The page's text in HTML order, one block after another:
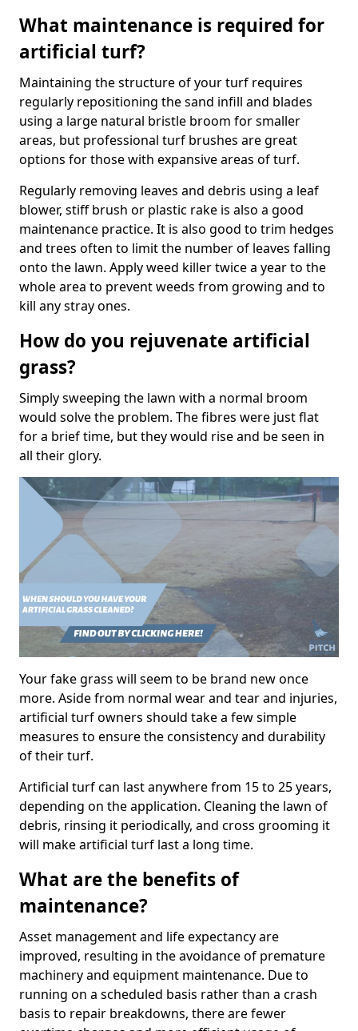
What maintenance is required for
artificial turf?
Maintaining the structure of your turf requires
regularly repositioning the sand infill and blades
using a large natural bristle broom for smaller
areas, but professional turf brushes are great
options for those with expansive areas of turf.
Regularly removing leaves and debris using a leaf
blower, stiff brush or plastic rake is also a good
maintenance practice. It is also good to trim hedges
and trees often to limit the number of leaves falling
onto the lawn. Apply weed killer twice a year to the
whole area to prevent weeds from growing and to
kill any stray ones.
How do you rejuvenate artificial
grass?
Simply sweeping the lawn with a normal broom
would solve the problem. The fibres were just flat
for a brief time, but they would rise and be seen in
all their glory.
Your fake grass will seem to be brand new once
more. Aside from normal wear and tear and injuries,
artificial turf owners should take a few simple
measures to ensure the consistency and durability
of their turf.
Artificial turf can last anywhere from 15 to 25 years,
depending on the application. Cleaning the lawn of
debris, rinsing it periodically, and cross grooming it
will make artificial turf last a long time.
What are the benefits of
maintenance?
Asset management and life expectancy are
improved, resulting in the avoidance of premature
machinery and equipment maintenance. Due to
running on a scheduled basis rather than a crash
basis to repair breakdowns, there are fewer